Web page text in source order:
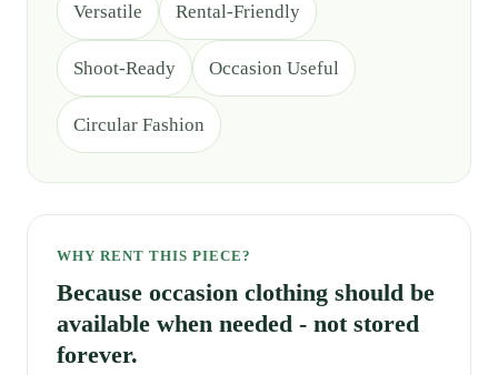
Versatile Rental-Friendly
Shoot-Ready Occasion Useful
Circular Fashion
WHY RENT THIS PIECE?
Because occasion clothing should be
available when needed - not stored
forever.